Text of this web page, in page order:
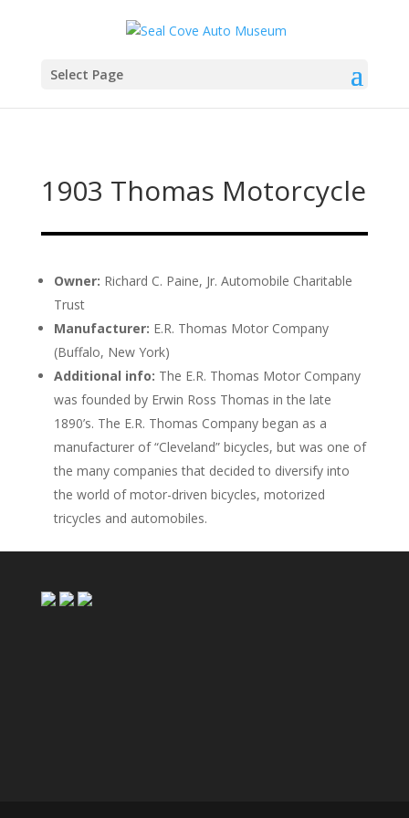
Select Page
1903 Thomas Motorcycle
Owner: Richard C. Paine, Jr. Automobile Charitable
Trust
Manufacturer: E.R. Thomas Motor Company
(Buffalo, New York)
Additional info: The E.R. Thomas Motor Company
was founded by Erwin Ross Thomas in the late
1890’s. The E.R. Thomas Company began as a
manufacturer of “Cleveland” bicycles, but was one of
the many companies that decided to diversify into
the world of motor-driven bicycles, motorized
tricycles and automobiles.